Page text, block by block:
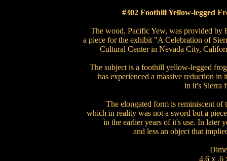
#302 Foothill Yellow-legged
The wood, Pacific Yew, was provided by
a piece for the exhibit "A Celebration of
Cultural Center in Nevada City,
The subject is a foothill yellow-legged
has experienced a massive reduction in
in it's Sierra
The elongated form is reminiscent of
which in reality was not a sword but a
in the earlier years of it's use. In later
and less an object that
4.6 x .6